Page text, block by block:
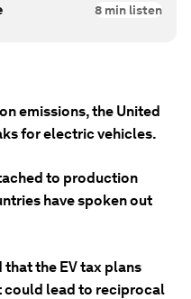
8 min listen
emissions, the United
for electric vehicles.
to production
have spoken out
that the EV tax plans
could lead to reciprocal